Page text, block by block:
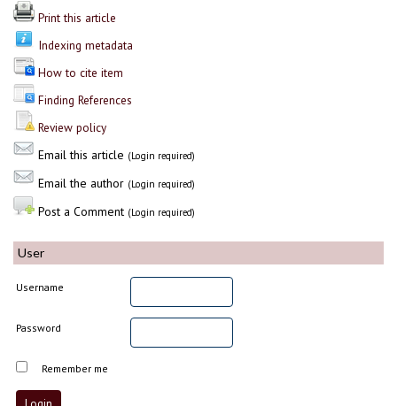
Print this article
Indexing metadata
How to cite item
Finding References
Review policy
Email this article (Login required)
Email the author (Login required)
Post a Comment (Login required)
User
Username
Password
Remember me